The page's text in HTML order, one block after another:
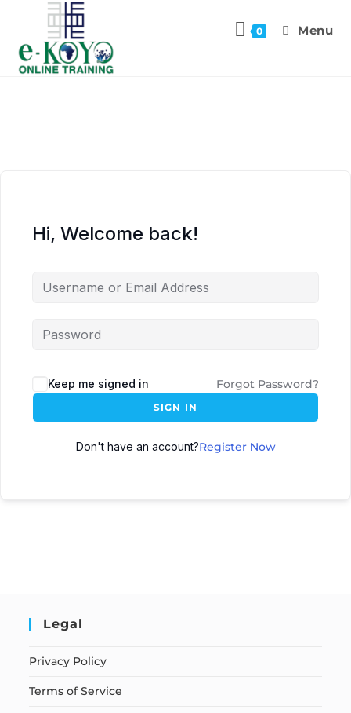
0 Menu
Hi, Welcome back!
Keep me signed in Forgot Password?
SIGN IN
Don't have an account?Register Now
Legal
Privacy Policy
Terms of Service